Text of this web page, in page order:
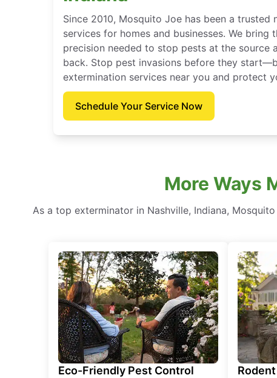
Since 2010, Mosquito Joe has been a trusted
services for homes and businesses. We bring
precision needed to stop pests at the source
back. Stop pest invasions before they
extermination services near you and protect
Schedule Your Service Now
More Ways
As a top exterminator in Nashville, Indiana,
Eco-Friendly Pest Control